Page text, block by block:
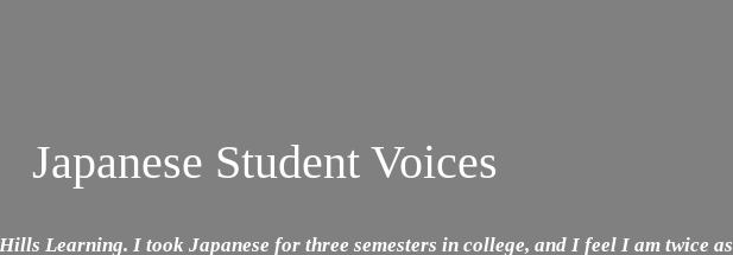
Japanese Student Voices
Learning. I took Japanese for three semesters in college, and I feel I am twice as